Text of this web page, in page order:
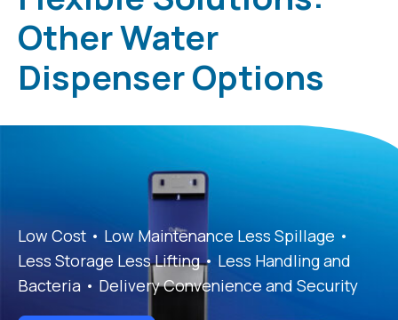
Other Water
Dispenser Options
Low Cost • Low Maintenance Less Spillage •
Less Storage Less Lifting • Less Handling and
Bacteria • Delivery Convenience and Security